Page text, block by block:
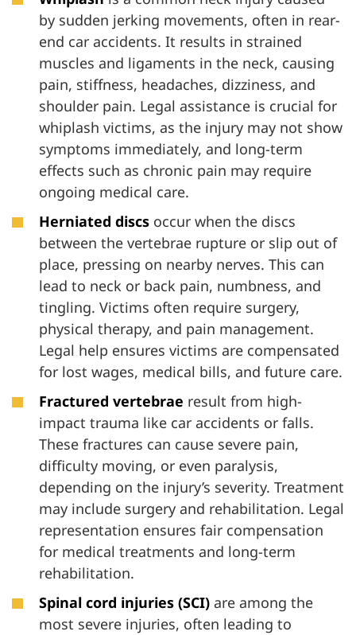
by sudden jerking movements, often in rear-
end car accidents. It results in strained
muscles and ligaments in the neck, causing
pain, stiffness, headaches, dizziness, and
shoulder pain. Legal assistance is crucial for
whiplash victims, as the injury may not show
symptoms immediately, and long-term
effects such as chronic pain may require
ongoing medical care.
Herniated discs occur when the discs
between the vertebrae rupture or slip out of
place, pressing on nearby nerves. This can
lead to neck or back pain, numbness, and
tingling. Victims often require surgery,
physical therapy, and pain management.
Legal help ensures victims are compensated
for lost wages, medical bills, and future care.
Fractured vertebrae result from high-
impact trauma like car accidents or falls.
These fractures can cause severe pain,
difficulty moving, or even paralysis,
depending on the injury’s severity. Treatment
may include surgery and rehabilitation. Legal
representation ensures fair compensation
for medical treatments and long-term
rehabilitation.
Spinal cord injuries (SCI) are among the
most severe injuries, often leading to